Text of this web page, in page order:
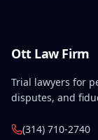
Ott Law Firm
Trial lawyers for
disputes, and
(314) 710-2740